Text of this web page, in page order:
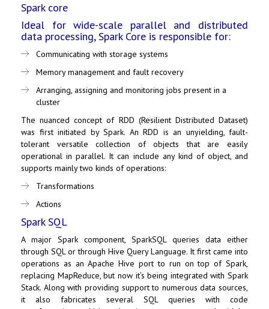
Spark core
Ideal for wide-scale parallel and distributed
data processing, Spark Core is responsible for:
Communicating with storage systems
Memory management and fault recovery
Arranging, assigning and monitoring jobs present in a
cluster
The nuanced concept of RDD (Resilient Distributed Dataset)
was first initiated by Spark. An RDD is an unyielding, fault-
tolerant versatile collection of objects that are easily
operational in parallel. It can include any kind of object, and
supports mainly two kinds of operations:
Transformations
Actions
Spark SQL
A major Spark component, SparkSQLqueries data either
through SQL or through Hive Query Language. It first came into
operations as an Apache Hive port to run on top of Spark,
replacing MapReduce, but now it’s being integrated with Spark
Stack. Along with providing support to numerous data sources,
it also fabricates several SQL queries with code